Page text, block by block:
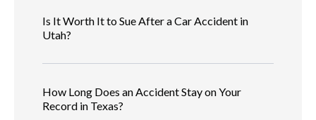
Is It Worth It to Sue After a Car Accident in
Utah?
How Long Does an Accident Stay on Your
Record in Texas?